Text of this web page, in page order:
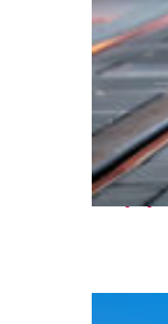
Top